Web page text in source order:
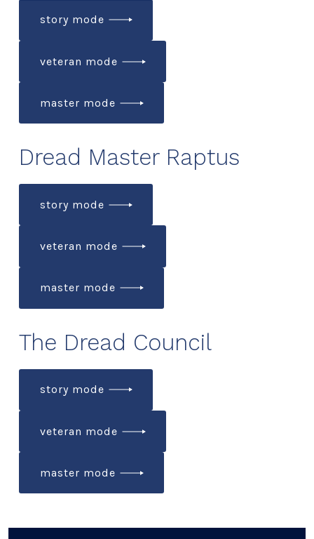
story mode
veteran mode
master mode
Dread Master Raptus
story mode
veteran mode
master mode
The Dread Council
story mode
veteran mode
master mode